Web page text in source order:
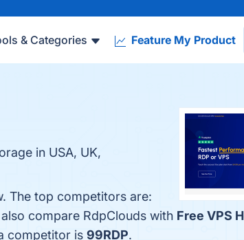
& Categories Feature My Product
in USA, UK,
The top competitors are:
compare RdpClouds with Free VPS
competitor is 99RDP.